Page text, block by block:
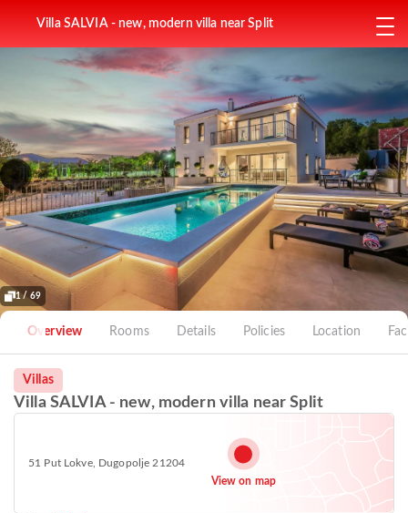
Villa SALVIA - new, modern villa near Split
1 / 69
Overview Rooms Details Policies Location
Villas
Villa SALVIA - new, modern villa near Split
51 Put Lokve, Dugopolje 21204
View on map